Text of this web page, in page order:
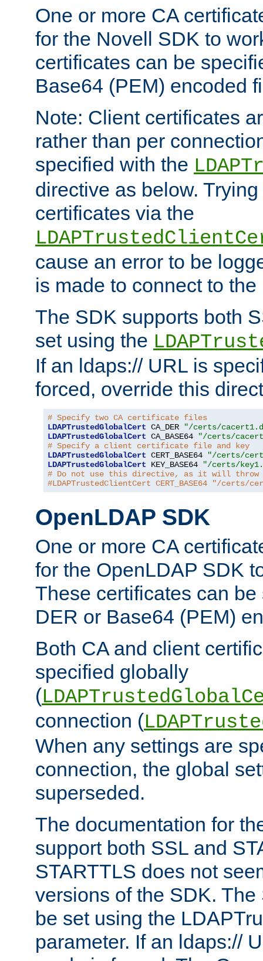
One or more CA
for the Novell SDK to
certificates can be
Base64 (PEM) encoded
Note: Client certificates
rather than per
specified with the
directive as below.
certificates via the
cause an error to be
is made to connect to
The SDK supports both
set using the
If an ldaps:// URL is
forced, override this
# Specify two CA certificate files
LDAPTrustedGlobalCert CA_DER
"/certs/
LDAPTrustedGlobalCert CA_BASE64
"/certs/
# Specify a client certificate file and key
LDAPTrustedGlobalCert CERT_BASE64
"/certs/
LDAPTrustedGlobalCert KEY_BASE64
"/certs/
# Do not use this directive, as it will throw
#LDAPTrustedClientCert CERT_BASE64 "/certs/
OpenLDAP SDK
One or more CA
for the OpenLDAP SDK
These certificates can
DER or Base64 (PEM)
Both CA and client
specified globally
(
connection (
When any settings are
connection, the global
superseded.
The documentation for
support both SSL and
STARTTLS does not
versions of the SDK.
be set using the
parameter. If an ldaps://